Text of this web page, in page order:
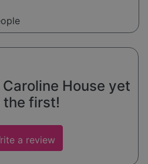
House yet
the first!
a review